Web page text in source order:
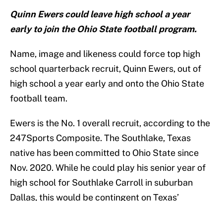
Quinn Ewers could leave high school a year
early to join the Ohio State football program.
Name, image and likeness could force top high
school quarterback recruit, Quinn Ewers, out of
high school a year early and onto the Ohio State
football team.
Ewers is the No. 1 overall recruit, according to the
247Sports Composite. The Southlake, Texas
native has been committed to Ohio State since
Nov. 2020. While he could play his senior year of
high school for Southlake Carroll in suburban
Dallas, this would be contingent on Texas’